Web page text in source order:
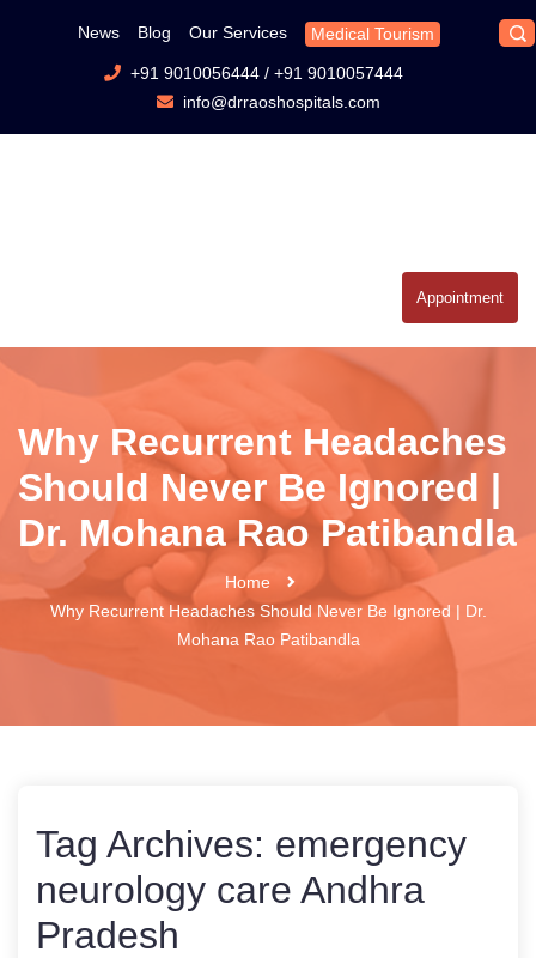
News Blog Our Services Medical Tourism
+91 9010056444/ +91 9010057444
info@drraoshospitals.com
Appointment
Why Recurrent Headaches
Should Never Be Ignored |
Dr. Mohana Rao Patibandla
Home
Why Recurrent Headaches Should Never Be Ignored | Dr.
Mohana Rao Patibandla
Tag Archives: emergency
neurology care Andhra
Pradesh